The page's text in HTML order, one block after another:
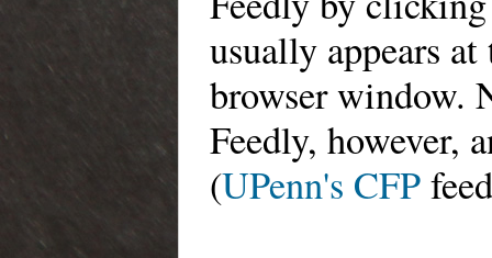
usually appears at
browser window.
Feedly, however,
(UPenn's CFP